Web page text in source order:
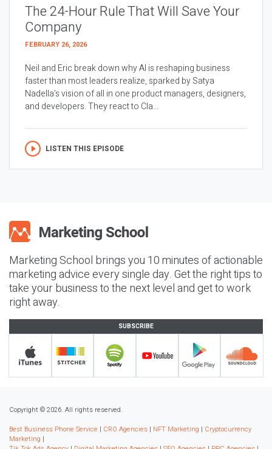
The 24-Hour Rule That Will Save Your
Company
FEBRUARY 26, 2026
Neil and Eric break down why AI is reshaping business
faster than most leaders realize, sparked by Satya
Nadella’s vision of all in one product managers, designers,
and developers. They react to Cla...
LISTEN THIS EPISODE
Marketing School brings you 10 minutes of actionable
marketing advice every single day. Get the right tips to
take your business to the next level and get to work
right away.
SUBSCRIBE
Copyright © 2026. All rights reserved.
Best Business Phone Service | CRO Agencies | NFT Marketing | Cryptocurrency
Marketing |